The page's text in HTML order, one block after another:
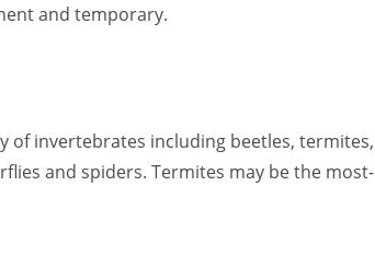
and temporary.
of invertebrates including beetles, termites,
and spiders. Termites may be the most-